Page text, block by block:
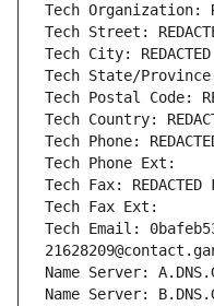
Tech Organization:
Tech Street:
Tech City: REDACTED
Tech State/Province:
Tech Postal Code:
Tech Country:
Tech Phone:
Tech Phone Ext:
Tech Fax: REDACTED
Tech Fax Ext:
Tech Email:
Name Server:
Name Server: